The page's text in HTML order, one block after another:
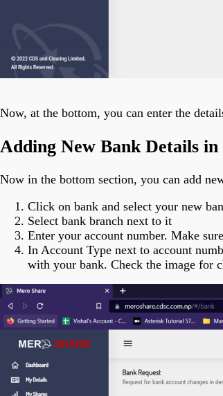
Now, at the bottom, you can enter the
Adding New Bank Details
Now in the bottom section, you can add
Click on bank and select your new
Select bank branch next to it
Enter your account number. Make
In Account Type next to account
with your bank. Check the image for